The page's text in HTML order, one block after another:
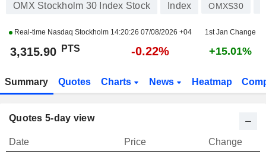
OMX Stockholm 30 Index Stock Index OMXS30
Real-time Nasdaq Stockholm 14:20:26 07/08/2026 +04 1st Jan Change
3,315.90 PTS -0.22% +15.01%
Summary Quotes Charts News Heatmap
Quotes 5-day view
Date Price
Change